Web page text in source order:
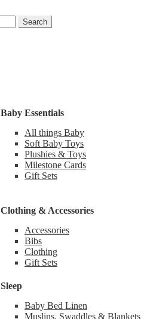
Search
Baby Essentials
All things Baby
Soft Baby Toys
Plushies & Toys
Milestone Cards
Gift Sets
Clothing & Accessories
Accessories
Bibs
Clothing
Gift Sets
Sleep
Baby Bed Linen
Muslins, Swaddles & Blankets